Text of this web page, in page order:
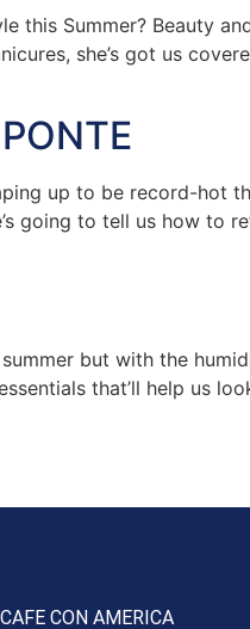
this Summer? Beauty
she’s got us
up to be record-hot
going to tell us how to
but with the
that’ll help us
CAFE CON AMERICA